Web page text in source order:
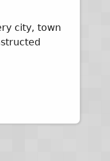
city, town